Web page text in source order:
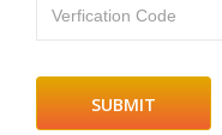
Verfication Code